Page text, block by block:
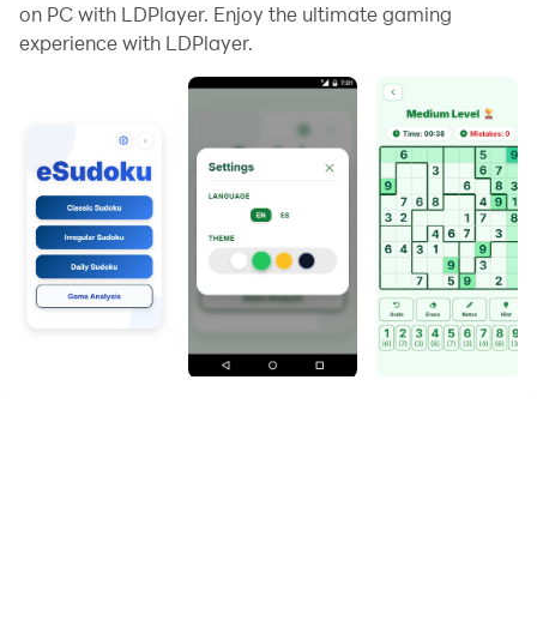
on PC with LDPlayer. Enjoy the ultimate gaming
experience with LDPlayer.